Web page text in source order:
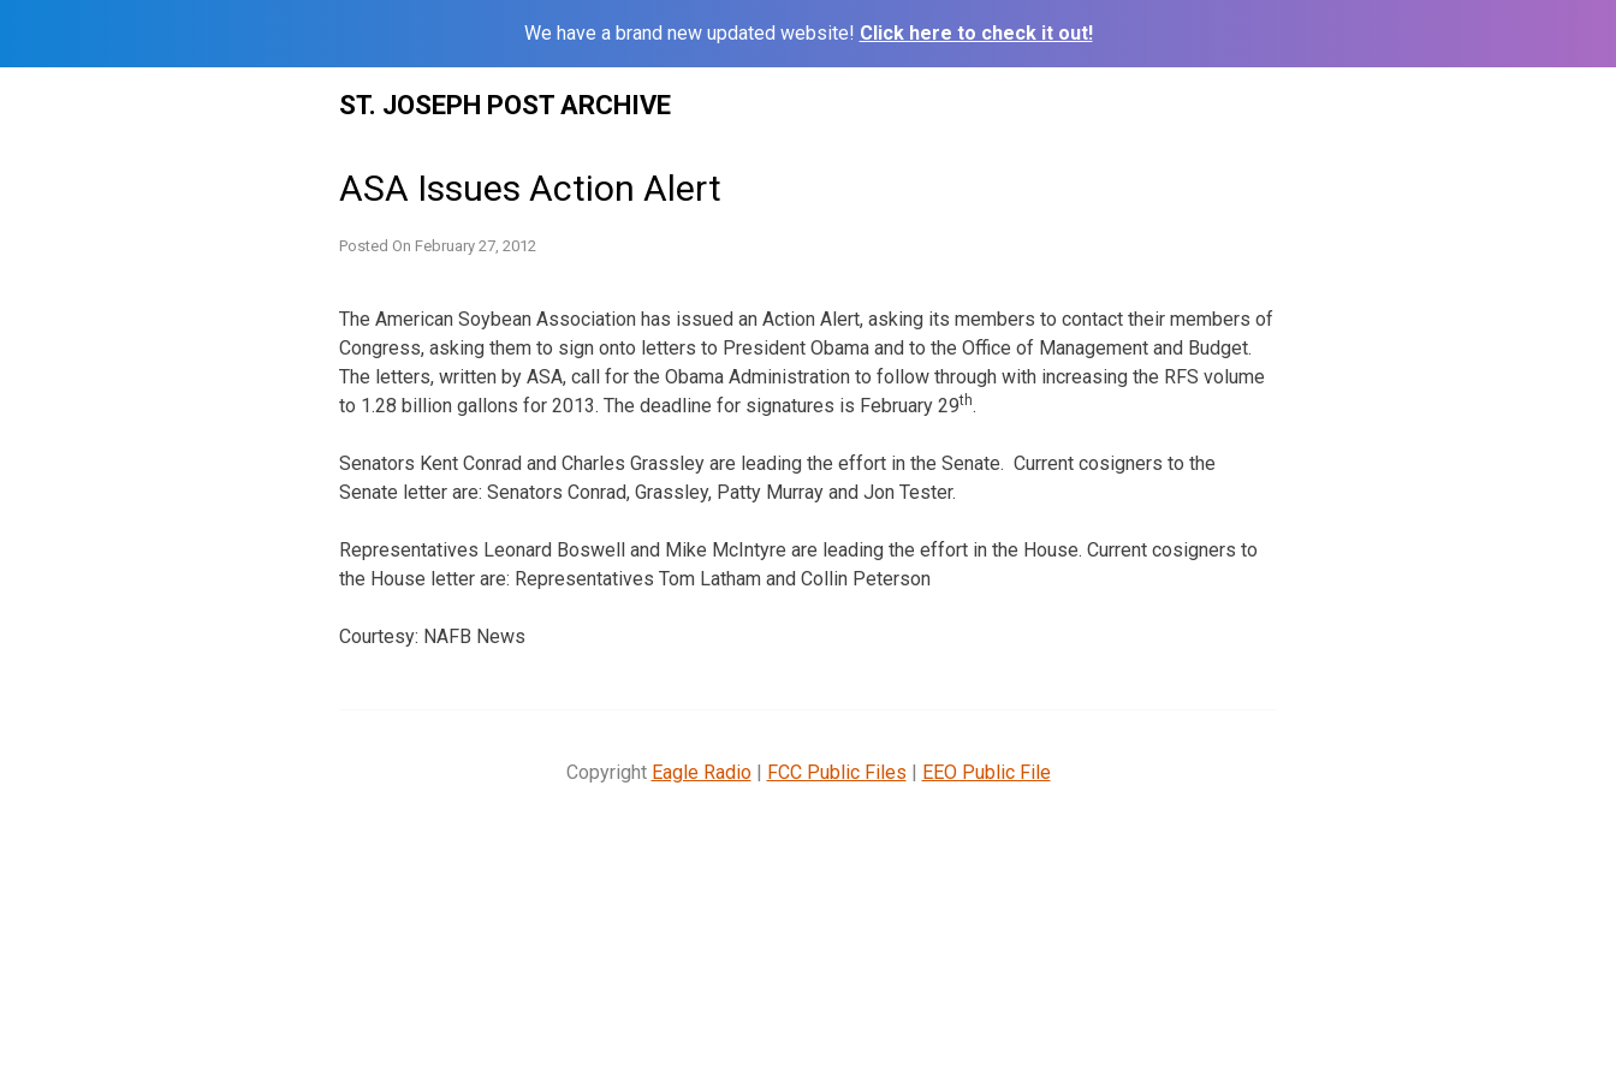
We have a brand new updated website! Click here to check it out!
ST. JOSEPH POST ARCHIVE
ASA Issues Action Alert
Posted On February 27, 2012
The American Soybean Association has issued an Action Alert, asking its members to contact their members of
Congress, asking them to sign onto letters to President Obama and to the Office of Management and Budget.
The letters, written by ASA, call for the Obama Administration to follow through with increasing the RFS volume
to 1.28 billion gallons for 2013. The deadline for signatures is February 29th.
Senators Kent Conrad and Charles Grassley are leading the effort in the Senate. Current cosigners to the
Senate letter are: Senators Conrad, Grassley, Patty Murray and Jon Tester.
Representatives Leonard Boswell and Mike McIntyre are leading the effort in the House. Current cosigners to
the House letter are: Representatives Tom Latham and Collin Peterson
Courtesy: NAFB News
Copyright Eagle Radio| FCC Public Files | EEO Public File